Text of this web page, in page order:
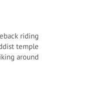
riding
temple
around